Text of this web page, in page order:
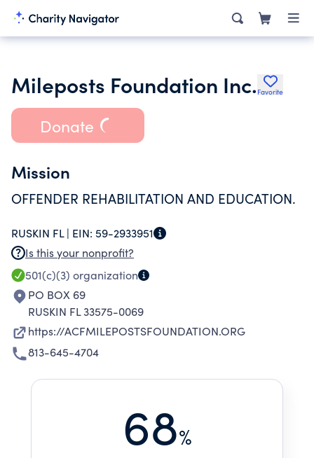
Mileposts Foundation Inc. Favorite
Donate
Mission
OFFENDER REHABILITATION AND EDUCATION.
RUSKIN FL | EIN: 59-2933951
Is this your nonprofit?
501(c)(3) organization
PO BOX 69
RUSKIN FL 33575-0069
https://ACFMILEPOSTSFOUNDATION.ORG
813-645-4704
68%